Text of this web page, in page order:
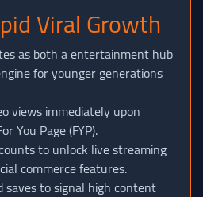
Viral Growth
as both a entertainment hub
for younger generations
views immediately upon
You Page (FYP).
to unlock live streaming
commerce features.
saves to signal high content